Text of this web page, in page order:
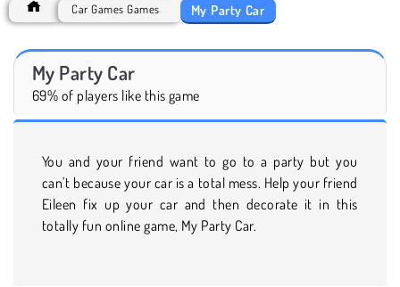
Car Games Games My Party Car
My Party Car
69% of players like this game
You and your friend want to go to a party but you
can't because your car is a total mess. Help your friend
Eileen fix up your car and then decorate it in this
totally fun online game, My Party Car.